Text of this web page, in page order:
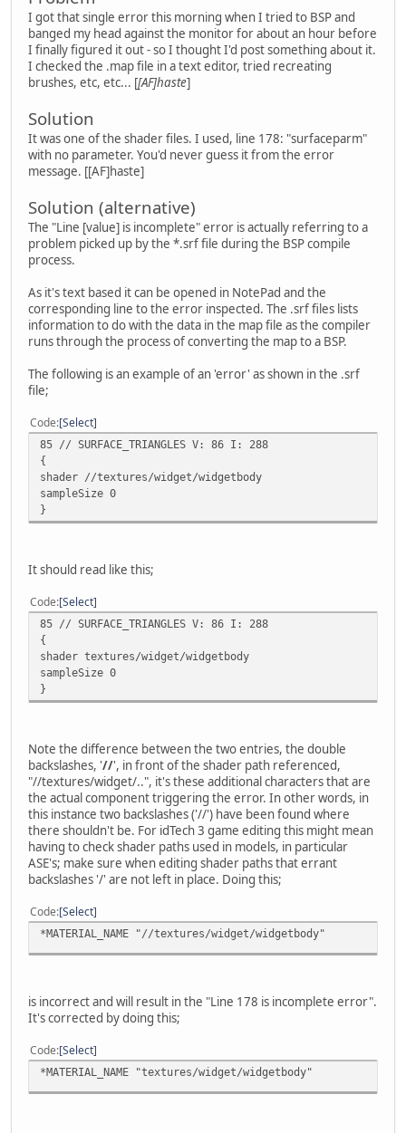
I got that single error this morning when I tried to BSP and
banged my head against the monitor for about an hour before
I finally figured it out - so I thought I'd post something about it.
I checked the .map file in a text editor, tried recreating
brushes, etc, etc... [[AF]haste]
Solution
It was one of the shader files. I used, line 178: "surfaceparm"
with no parameter. You'd never guess it from the error
message. [[AF]haste]
Solution (alternative)
The "Line [value] is incomplete" error is actually referring to a
problem picked up by the *.srf file during the BSP compile
process.
As it's text based it can be opened in NotePad and the
corresponding line to the error inspected. The .srf files lists
information to do with the data in the map file as the compiler
runs through the process of converting the map to a BSP.
The following is an example of an 'error' as shown in the .srf
file;
Code Select
85 // SURFACE_TRIANGLES V: 86 I: 288
{
shader //textures/widget/widgetbody
sampleSize 0
}
It should read like this;
Code Select
85 // SURFACE_TRIANGLES V: 86 I: 288
{
shader textures/widget/widgetbody
sampleSize 0
}
Note the difference between the two entries, the double
backslashes, '//', in front of the shader path referenced,
"//textures/widget/..", it's these additional characters that are
the actual component triggering the error. In other words, in
this instance two backslashes ('//') have been found where
there shouldn't be. For idTech 3 game editing this might mean
having to check shader paths used in models, in particular
ASE's; make sure when editing shader paths that errant
backslashes '/' are not left in place. Doing this;
Code Select
*MATERIAL_NAME "//textures/widget/widgetbody"
is incorrect and will result in the "Line 178 is incomplete error".
It's corrected by doing this;
Code Select
*MATERIAL_NAME "textures/widget/widgetbody"